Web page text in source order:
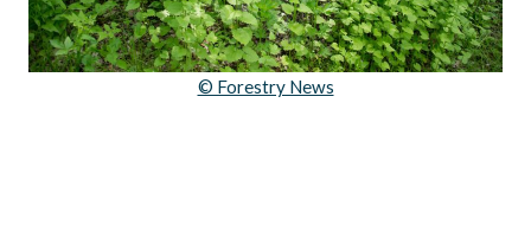
© Forestry News